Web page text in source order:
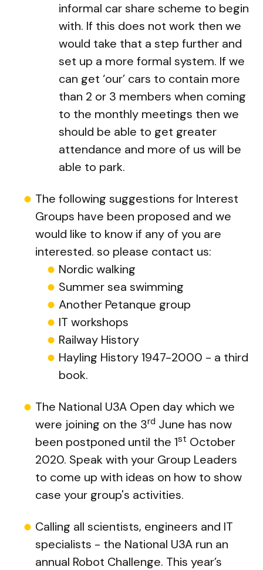
informal car share scheme to begin
with. If this does not work then we
would take that a step further and
set up a more formal system. If we
can get ‘our’ cars to contain more
than 2 or 3 members when coming
to the monthly meetings then we
should be able to get greater
attendance and more of us will be
able to park.
The following suggestions for Interest
Groups have been proposed and we
would like to know if any of you are
interested. so please contact us:
Nordic walking
Summer sea swimming
Another Petanque group
IT workshops
Railway History
Hayling History 1947-2000 - a third
book.
The National U3A Open day which we
were joining on the 3rd June has now
been postponed until the 1st October
2020. Speak with your Group Leaders
to come up with ideas on how to show
case your group's activities.
Calling all scientists, engineers and IT
specialists - the National U3A run an
annual Robot Challenge. This year’s